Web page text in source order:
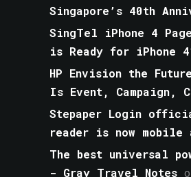
Singapore’s 40th
SingTel iPhone 4
is Ready for iPhone
HP Envision the
Is Event, Campaign,
Stepaper Login
reader is now
The best universal
- Gray Travel Notes